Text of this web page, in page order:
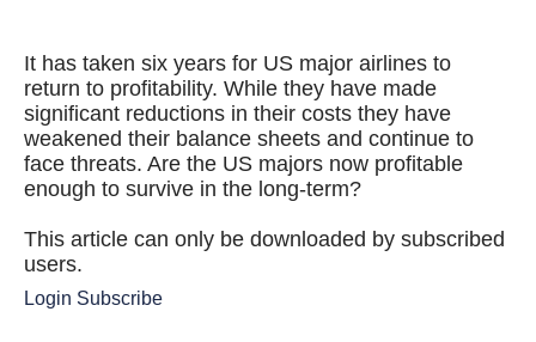
It has taken six years for US major airlines to
return to profitability. While they have made
significant reductions in their costs they have
weakened their balance sheets and continue to
face threats. Are the US majors now profitable
enough to survive in the long-term?
This article can only be downloaded by subscribed
users.
Login Subscribe